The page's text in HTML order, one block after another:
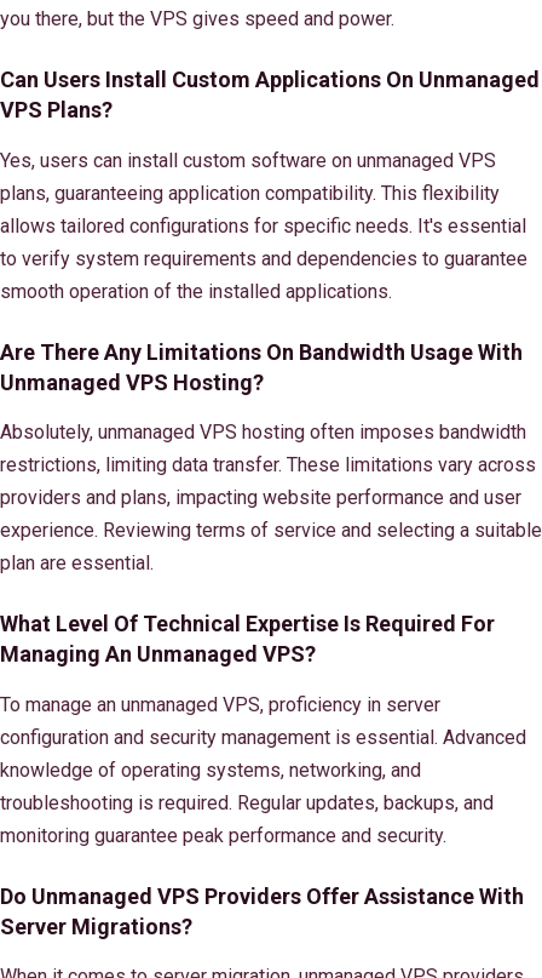
you there, but the VPS gives speed and power.
Can Users Install Custom Applications On Unmanaged
VPS Plans?
Yes, users can install custom software on unmanaged VPS
plans, guaranteeing application compatibility. This flexibility
allows tailored configurations for specific needs. It's essential
to verify system requirements and dependencies to guarantee
smooth operation of the installed applications.
Are There Any Limitations On Bandwidth Usage With
Unmanaged VPS Hosting?
Absolutely, unmanaged VPS hosting often imposes bandwidth
restrictions, limiting data transfer. These limitations vary across
providers and plans, impacting website performance and user
experience. Reviewing terms of service and selecting a suitable
plan are essential.
What Level Of Technical Expertise Is Required For
Managing An Unmanaged VPS?
To manage an unmanaged VPS, proficiency in server
configuration and security management is essential. Advanced
knowledge of operating systems, networking, and
troubleshooting is required. Regular updates, backups, and
monitoring guarantee peak performance and security.
Do Unmanaged VPS Providers Offer Assistance With
Server Migrations?